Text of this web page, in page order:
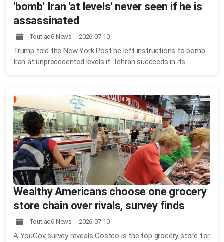
'bomb' Iran 'at levels' never seen if he is
assassinated
Toutiao6 News 2026-07-10
Trump told the New York Post he left instructions to bomb
Iran at unprecedented levels if Tehran succeeds in its...
Wealthy Americans choose one grocery
store chain over rivals, survey finds
Toutiao6 News 2026-07-10
A YouGov survey reveals Costco is the top grocery store for